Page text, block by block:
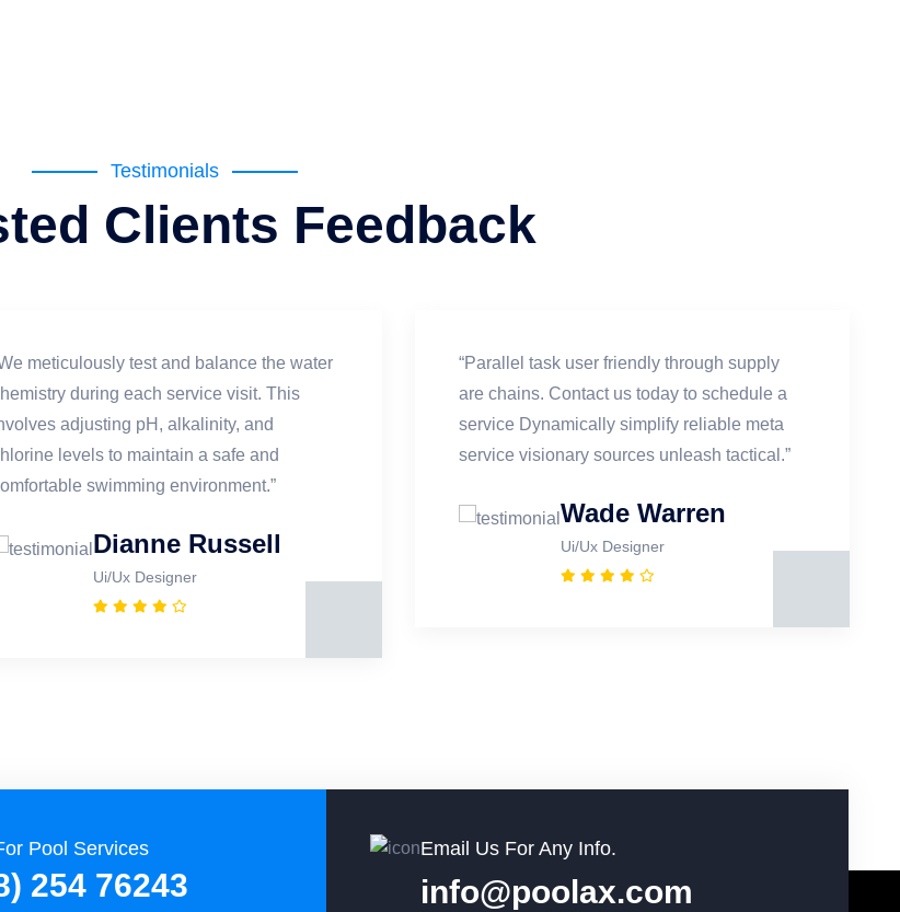
Testimonials
Clients Feedback
meticulously test and balance the water
during each service visit. This
adjusting pH, alkalinity, and
levels to maintain a safe and
swimming environment.”
Dianne Russell
Ui/Ux Designer
“Parallel task user friendly through supply
are chains. Contact us today to schedule a
service Dynamically simplify reliable meta
service visionary sources unleash tactical.”
Wade Warren
Ui/Ux Designer
Pool Services
254 76243
Email Us For Any Info.
info@poolax.com